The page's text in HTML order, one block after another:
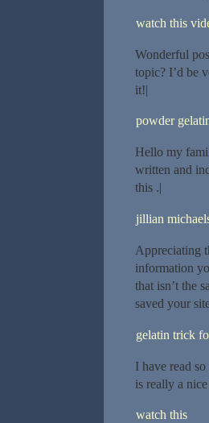
watch this
Wonderful
topic? I’d be
it!|
powder
Hello my
written and
this .|
jillian
Appreciating
information
that isn’t the
saved your
gelatin trick
I have read
is really a
watch this